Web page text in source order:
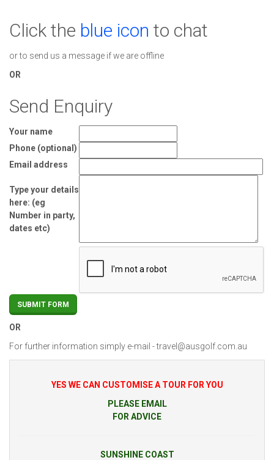
Click the blue icon to chat
or to send us a message if we are offline
OR
Send Enquiry
Your name
Phone (optional)
Email address
Type your details
here: (eg
Number in party,
dates etc)
OR
For further information simply e-mail -travel@ausgolf.com.au
YES WE CAN CUSTOMISE A TOUR FOR YOU
PLEASE EMAIL
FOR ADVICE
SUNSHINE COAST